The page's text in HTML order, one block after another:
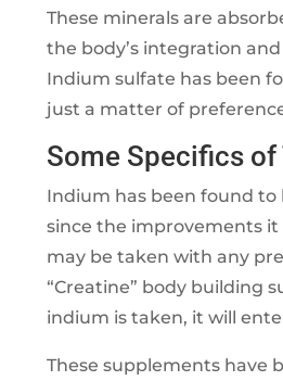
These minerals are
the body’s integration
Indium sulfate has been
just a matter of
Some Specifics
Indium has been found to
since the improvements
may be taken with any
“Creatine” body building
indium is taken, it will
These supplements have